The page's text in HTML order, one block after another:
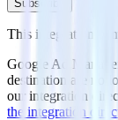
Subscribe
This integration
Google Ad
destination are no
our integration
the integration